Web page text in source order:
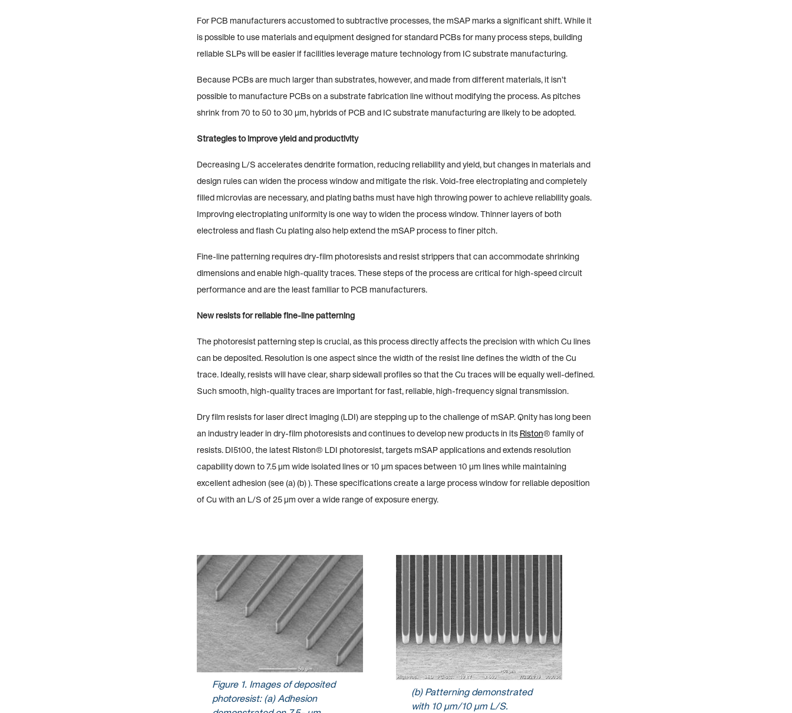
For PCB manufacturers accustomed to subtractive processes, the mSAP marks a significant shift. While it
is possible to use materials and equipment designed for standard PCBs for many process steps, building
reliable SLPs will be easier if facilities leverage mature technology from IC substrate manufacturing.
Because PCBs are much larger than substrates, however, and made from different materials, it isn’t
possible to manufacture PCBs on a substrate fabrication line without modifying the process. As pitches
shrink from 70 to 50 to 30 µm, hybrids of PCB and IC substrate manufacturing are likely to be adopted.
Strategies to improve yield and productivity
Decreasing L/S accelerates dendrite formation, reducing reliability and yield, but changes in materials and
design rules can widen the process window and mitigate the risk. Void-free electroplating and completely
filled microvias are necessary, and plating baths must have high throwing power to achieve reliability goals.
Improving electroplating uniformity is one way to widen the process window. Thinner layers of both
electroless and flash Cu plating also help extend the mSAP process to finer pitch.
Fine-line patterning requires dry-film photoresists and resist strippers that can accommodate shrinking
dimensions and enable high-quality traces. These steps of the process are critical for high-speed circuit
performance and are the least familiar to PCB manufacturers.
New resists for reliable fine-line patterning
The photoresist patterning step is crucial, as this process directly affects the precision with which Cu lines
can be deposited. Resolution is one aspect since the width of the resist line defines the width of the Cu
trace. Ideally, resists will have clear, sharp sidewall profiles so that the Cu traces will be equally well-defined.
Such smooth, high-quality traces are important for fast, reliable, high-frequency signal transmission.
Dry film resists for laser direct imaging (LDI) are stepping up to the challenge of mSAP. Qnity has long been
an industry leader in dry-film photoresists and continues to develop new products in its Riston® family of
resists. DI5100, the latest Riston® LDI photoresist, targets mSAP applications and extends resolution
capability down to 7.5 µm wide isolated lines or 10 µm spaces between 10 µm lines while maintaining
excellent adhesion (see (a) (b) ). These specifications create a large process window for reliable deposition
of Cu with an L/S of 25 µm over a wide range of exposure energy.
Figure 1. Images of deposited
photoresist: (a) Adhesion
(b) Patterning demonstrated
with 10 µm/10 µm L/S.